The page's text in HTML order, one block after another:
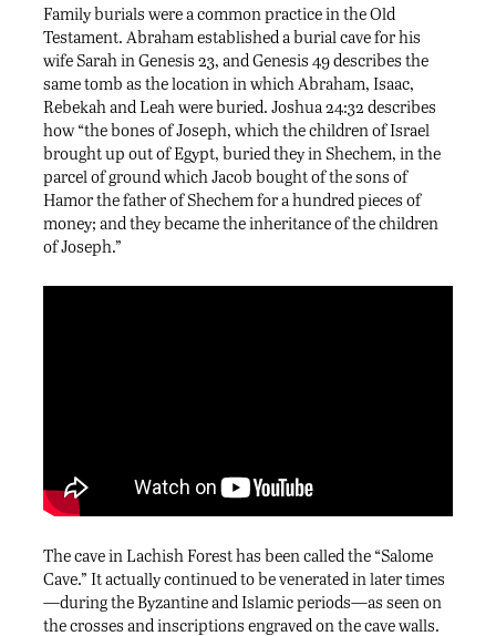
Family burials were a common practice in the Old
Testament. Abraham established a burial cave for his
wife Sarah in Genesis 23, and Genesis 49 describes the
same tomb as the location in which Abraham, Isaac,
Rebekah and Leah were buried. Joshua 24:32 describes
how “the bones of Joseph, which the children of Israel
brought up out of Egypt, buried they in Shechem, in the
parcel of ground which Jacob bought of the sons of
Hamor the father of Shechem for a hundred pieces of
money; and they became the inheritance of the children
of Joseph.”
The cave in Lachish Forest has been called the “Salome
Cave.” It actually continued to be venerated in later times
—during the Byzantine and Islamic periods—as seen on
the crosses and inscriptions engraved on the cave walls.